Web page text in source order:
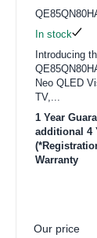
In stock
Introducing
Neo QLED
TV,...
1 Year
additional 4
Warranty
Our price